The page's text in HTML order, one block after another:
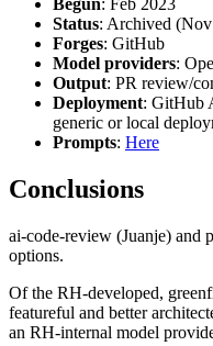
Begun: Feb 2023
Status: Archived
Forges: GitHub
Model providers:
Output: PR review/
Deployment: GitHub
generic or local
Prompts: Here
Conclusions
ai-code-review (Juanje) and
options.
Of the RH-developed,
featureful and better
an RH-internal model